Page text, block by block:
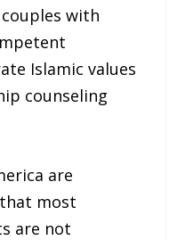
with
Islamic values
counseling
are
most
are not